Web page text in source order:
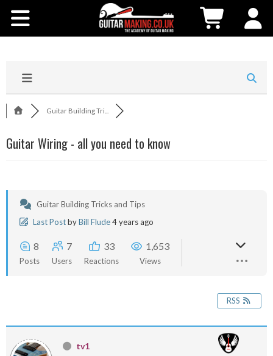
Contact Us
Guitar Building Tri...
Guitar Wiring - all you need to know
Guitar Building Tricks and Tips
Last PostbyBill Flude4 years ago
8
Posts
7
Users
33
Reactions
1,653
Views
RSS
tv1